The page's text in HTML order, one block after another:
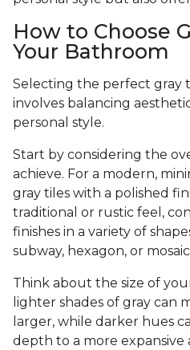
How to Choose
Your Bathroom
Selecting the perfect gray
involves balancing
personal style.
Start by considering the
achieve. For a modern,
gray tiles with a polished
traditional or rustic feel,
finishes in a variety of
subway, hexagon, or
Think about the size of
lighter shades of gray can
larger, while darker hues
depth to a more expansive